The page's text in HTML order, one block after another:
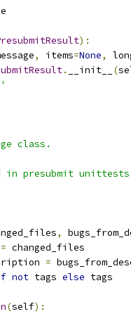
):
, items=None,
. __init__ (
class.
in presubmit
,
= changed_files
=
not tags else tags
(self):